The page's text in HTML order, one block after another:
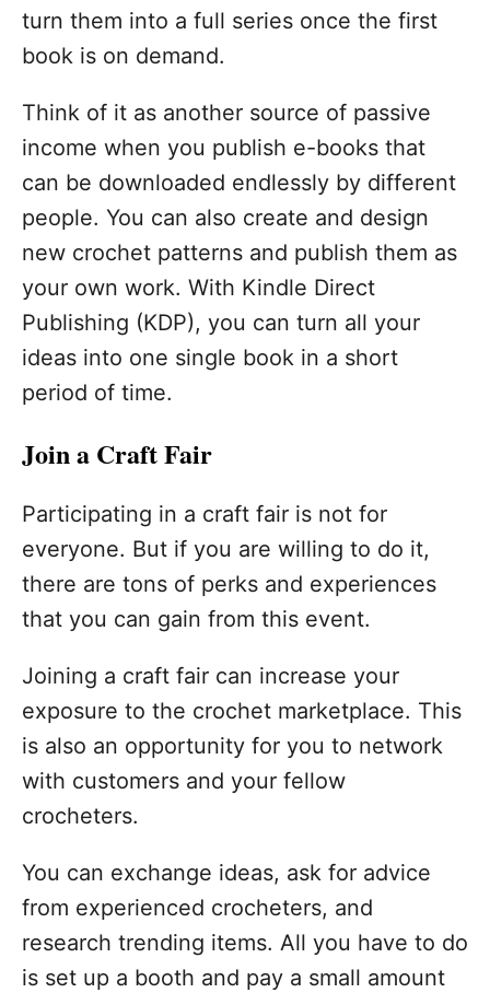
turn them into a full series once the first
book is on demand.
Think of it as another source of passive
income when you publish e-books that
can be downloaded endlessly by different
people. You can also create and design
new crochet patterns and publish them as
your own work. With Kindle Direct
Publishing (KDP), you can turn all your
ideas into one single book in a short
period of time.
Join a Craft Fair
Participating in a craft fair is not for
everyone. But if you are willing to do it,
there are tons of perks and experiences
that you can gain from this event.
Joining a craft fair can increase your
exposure to the crochet marketplace. This
is also an opportunity for you to network
with customers and your fellow
crocheters.
You can exchange ideas, ask for advice
from experienced crocheters, and
research trending items. All you have to do
is set up a booth and pay a small amount